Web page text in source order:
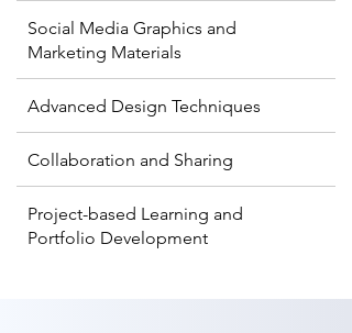
Social Media Graphics and
Marketing Materials
Advanced Design Techniques
Collaboration and Sharing
Project-based Learning and
Portfolio Development